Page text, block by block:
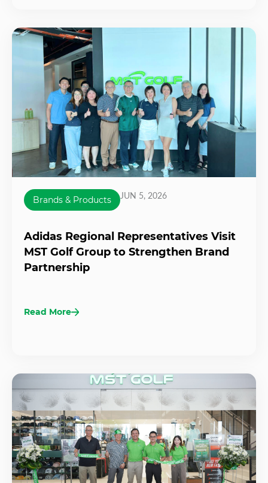
Brands & Products JUN 5, 2026
Adidas Regional Representatives Visit
MST Golf Group to Strengthen Brand
Partnership
Read More